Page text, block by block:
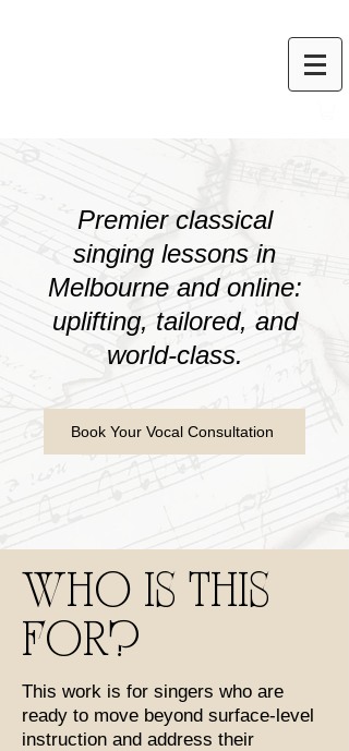
Premier classical
singing lessons in
Melbourne and online:
uplifting, tailored, and
world-class.
Book Your Vocal Consultation
WHO IS THIS
FOR?
This work is for singers who are
ready to move beyond surface-level
instruction and address their